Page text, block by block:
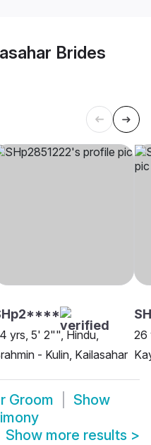
Brides
yrs, 5' 2"", Hindu,
- Kulin, Kailasahar
26
Groom
Show
Show more results >